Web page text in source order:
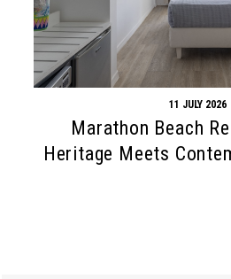
11 JULY 2026
Marathon Beach
Heritage Meets